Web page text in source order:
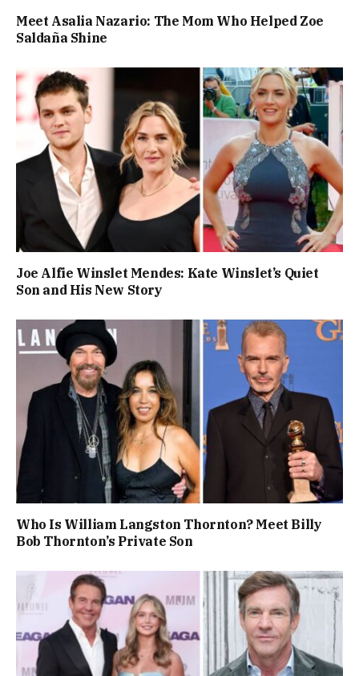
Meet Asalia Nazario: The Mom Who Helped Zoe
Saldaña Shine
Joe Alfie Winslet Mendes: Kate Winslet’s Quiet
Son and His New Story
Who Is William Langston Thornton? Meet Billy
Bob Thornton’s Private Son